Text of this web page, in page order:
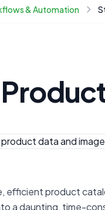
& Automation
product
a daunting, time-